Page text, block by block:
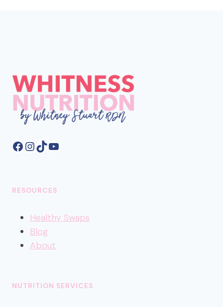
Facebook
Instagram
TikTokYouTube
RESOURCES
Healthy Swaps
Blog
About
NUTRITION SERVICES